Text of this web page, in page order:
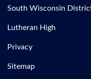
South Wisconsin
Lutheran High
Privacy
Sitemap